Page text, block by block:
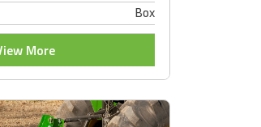
Box
More